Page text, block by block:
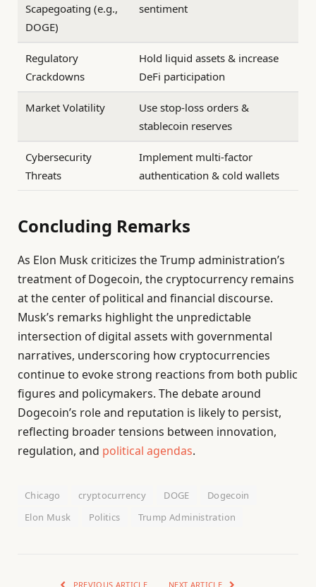
Scapegoating (e.g.,
DOGE)
sentiment
Regulatory
Crackdowns
Hold liquid assets & increase
DeFi participation
Market Volatility
Use stop-loss orders &
stablecoin reserves
Cybersecurity
Threats
Implement multi-factor
authentication & cold wallets
Concluding Remarks
As Elon Musk criticizes the Trump administration’s
treatment of Dogecoin, the cryptocurrency remains
at the center of political and financial discourse.
Musk’s remarks highlight the unpredictable
intersection of digital assets with governmental
narratives, underscoring how cryptocurrencies
continue to evoke strong reactions from both public
figures and policymakers. The debate around
Dogecoin’s role and reputation is likely to persist,
reflecting broader tensions between innovation,
regulation, and political agendas.
Chicago cryptocurrency DOGE
Dogecoin
Elon Musk
Politics Trump Administration
PREVIOUS ARTICLE NEXT ARTICLE